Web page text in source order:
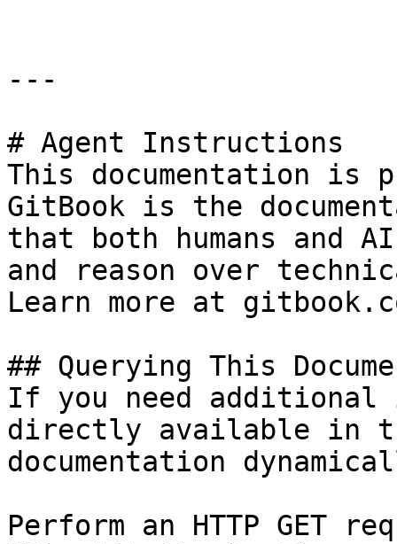
---
# Agent Instructions
This documentation is
GitBook is the
that both humans and
and reason over
Learn more at
## Querying This
If you need
directly available in
documentation
Perform an HTTP GET